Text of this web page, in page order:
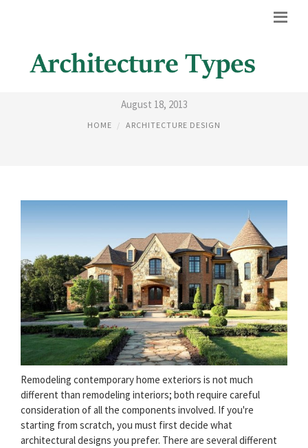
HOMES EXTERIOR DESIGN
August 18, 2013
HOME ARCHITECTURE DESIGN
Remodeling contemporary home exteriors is not much
different than remodeling interiors; both require careful
consideration of all the components involved. If you're
starting from scratch, you must first decide what
architectural designs you prefer. There are several different